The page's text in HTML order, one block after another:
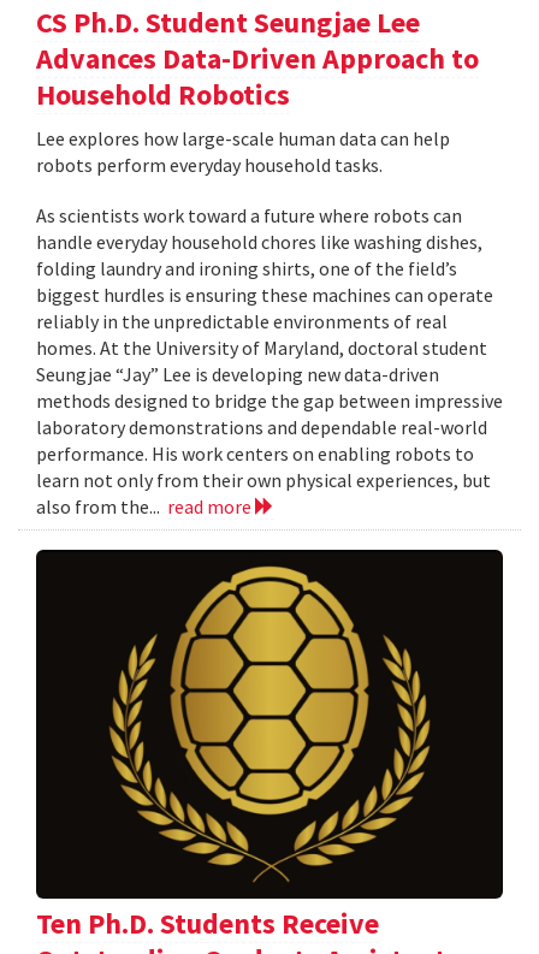
CS Ph.D. Student Seungjae Lee
Advances Data-Driven Approach to
Household Robotics
Lee explores how large-scale human data can help
robots perform everyday household tasks.
As scientists work toward a future where robots can
handle everyday household chores like washing dishes,
folding laundry and ironing shirts, one of the field’s
biggest hurdles is ensuring these machines can operate
reliably in the unpredictable environments of real
homes. At the University of Maryland, doctoral student
Seungjae “Jay” Lee is developing new data-driven
methods designed to bridge the gap between impressive
laboratory demonstrations and dependable real-world
performance. His work centers on enabling robots to
learn not only from their own physical experiences, but
also from the... read more
Ten Ph.D. Students Receive